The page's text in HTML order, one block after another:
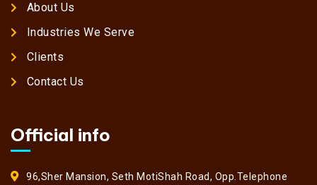
About Us
Industries We Serve
Clients
Contact Us
Official info
96,Sher Mansion, Seth MotiShah Road, Opp.Telephone